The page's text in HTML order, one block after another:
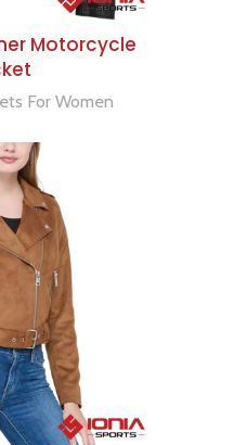
Motorcycle
For Women